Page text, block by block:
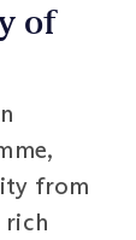
of
from
rich